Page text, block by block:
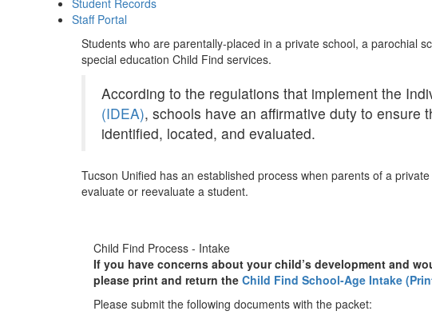
Student Records
Staff Portal
Students who are parentally-placed in a private school, a parochial
special education Child Find services.
According to the regulations that implement the
(IDEA), schools have an affirmative duty to ensure
identified, located, and evaluated.
Tucson Unified has an established process when parents of a
evaluate or reevaluate a student.
Child Find Process - Intake
If you have concerns about your child’s development and
please print and return the Child Find School-Age Intake
Please submit the following documents with the packet: